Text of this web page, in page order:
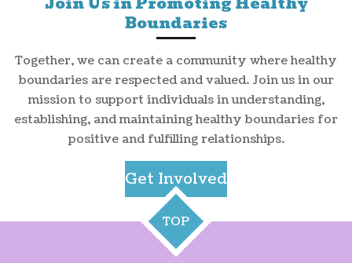
Boundaries
Together, we can create a community where healthy
boundaries are respected and valued. Join us in our
mission to support individuals in understanding,
establishing, and maintaining healthy boundaries for
positive and fulfilling relationships.
Get Involved
TOP